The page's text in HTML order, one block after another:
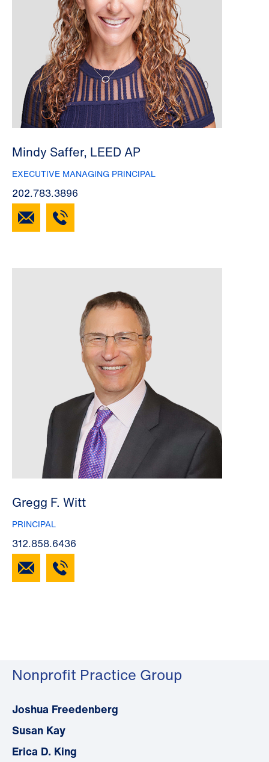
Mindy Saffer, LEED AP
EXECUTIVE MANAGING PRINCIPAL
202.783.3896
Gregg F. Witt
PRINCIPAL
312.858.6436
Nonprofit Practice Group
Joshua Freedenberg
Susan Kay
Erica D. King